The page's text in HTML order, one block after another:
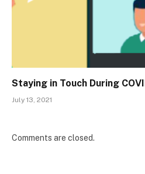
Staying in Touch During
July 13, 2021
Comments are closed.